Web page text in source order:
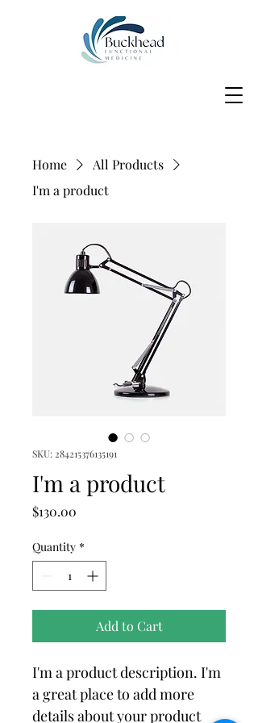
Home
All Products
I'm a product
SKU: 284215376135191
I'm a product
$130.00
Quantity *
Add to Cart
I'm a product description. I'm
a great place to add more
details about your product